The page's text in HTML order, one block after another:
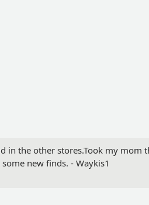
in the other stores.Took my mom
new finds. - Waykis1